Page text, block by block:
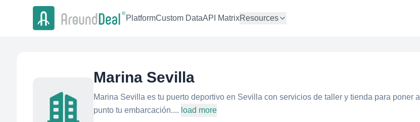
PlatformCustom DataAPI MatrixResources
Marina Sevilla
Marina Sevilla es tu puerto deportivo en Sevilla con servicios de taller y tienda para poner a
punto tu embarcación.... load more